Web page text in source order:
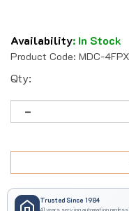
Availability: In Stock
Product Code: MDC-
Qty:
Trusted Since 1984
41 years serving automation